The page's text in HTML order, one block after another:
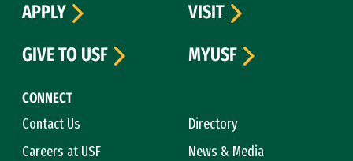
CONNECT
Contact Us
Directory
Careers at USF
News & Media
APPLY
VISIT
GIVE TO USF
MYUSF